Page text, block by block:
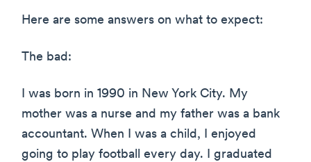
Here are some answers on what to expect:
The bad:
I was born in 1990 in New York City. My
mother was a nurse and my father was a bank
accountant. When I was a child, I enjoyed
going to play football every day. I graduated